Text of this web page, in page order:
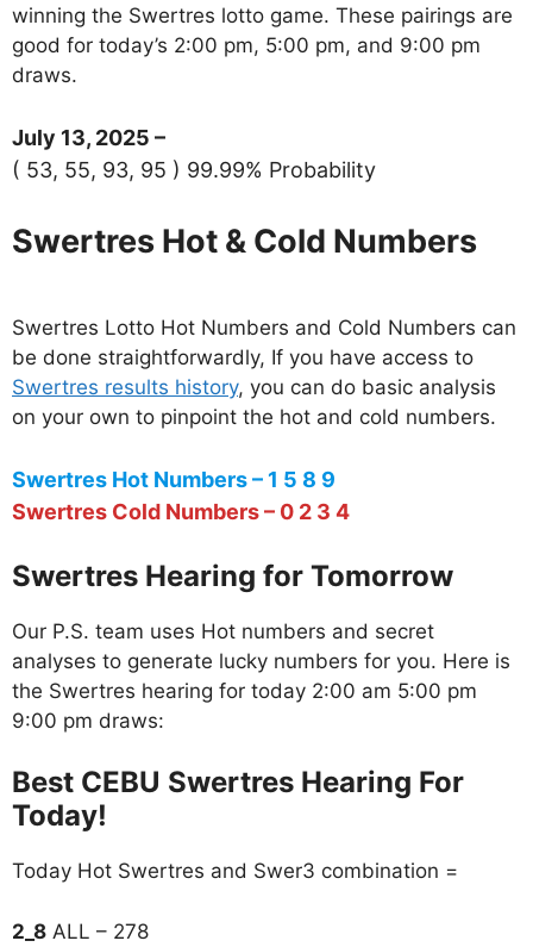
winning the Swertres lotto game. These pairings are
good for today’s 2:00 pm, 5:00 pm, and 9:00 pm
draws.
July 13, 2025 –
( 53, 55, 93, 95 ) 99.99% Probability
Swertres Hot & Cold Numbers
Swertres Lotto Hot Numbers and Cold Numbers can
be done straightforwardly, If you have access to
Swertres results history, you can do basic analysis
on your own to pinpoint the hot and cold numbers.
Swertres Hot Numbers – 1 5 8 9
Swertres Cold Numbers – 0 2 3 4
Swertres Hearing for Tomorrow
Our P.S. team uses Hot numbers and secret
analyses to generate lucky numbers for you. Here is
the Swertres hearing for today 2:00 am 5:00 pm
9:00 pm draws:
Best CEBU Swertres Hearing For
Today!
Today Hot Swertres and Swer3 combination =
2_8 ALL – 278